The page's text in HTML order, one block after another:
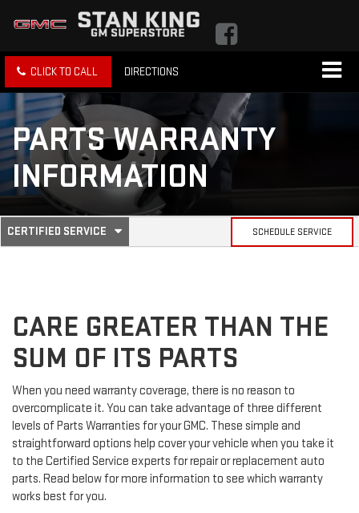
CLICK TO CALL DIRECTIONS
PARTS WARRANTY
INFORMATION
SERVICE
NAVIGATION
CERTIFIED SERVICE
.
SCHEDULE SERVICE
CARE GREATER THAN THE
SUM OF ITS PARTS
When you need warranty coverage, there is no reason to
overcomplicate it. You can take advantage of three different
levels of Parts Warranties for your GMC. These simple and
straightforward options help cover your vehicle when you take it
to the Certified Service experts for repair or replacement auto
parts. Read below for more information to see which warranty
works best for you.